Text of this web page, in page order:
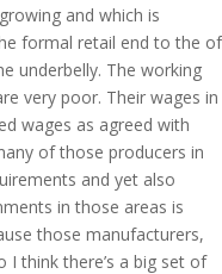
and which is
formal retail end to the of
underbelly. The working
very poor. Their wages in
wages as agreed with
of those producers in
and yet also
in those areas is
those manufacturers,
I think there’s a big set of